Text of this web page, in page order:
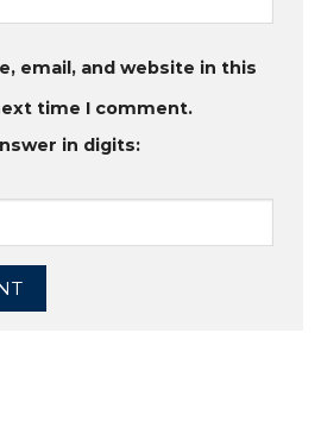
email, and website in this
time I comment.
in digits: